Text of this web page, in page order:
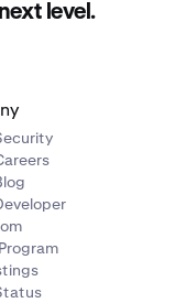
level.